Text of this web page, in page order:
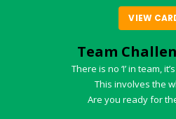
VIEW
Team
There is no ‘I’ in team,
This involves the
Are you ready for